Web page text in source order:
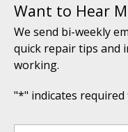
Want to Hear
We send bi-weekly
quick repair tips and
working.
"*" indicates required